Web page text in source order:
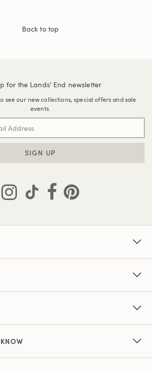
Back to top
for the Lands' End newsletter
see our new collections, special offers and sale
events.
SIGN UP